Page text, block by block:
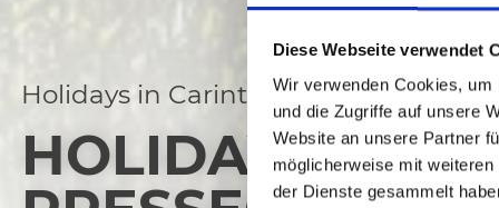
Diese Webseite verwendet
Wir verwenden Cookies,
und die Zugriffe auf unsere
Website an unsere Partner
möglicherweise mit
der Dienste gesammelt
Holidays in Carinthia
HOLIDAY